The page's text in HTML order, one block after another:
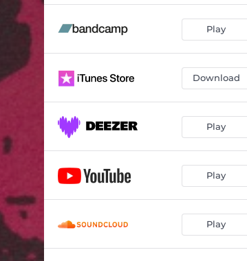
Play
Download
Play
Play
Play